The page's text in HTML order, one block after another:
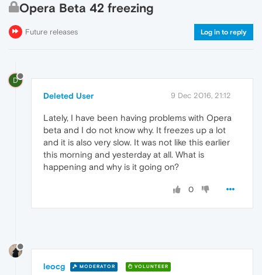
Opera Beta 42 freezing
Future releases Log in to reply
D
Deleted User 9 Dec 2016, 21:12
Lately, I have been having problems with Opera
beta and I do not know why. It freezes up a lot
and it is also very slow. It was not like this earlier
this morning and yesterday at all. What is
happening and why is it going on?
0
leocg MODERATOR VOLUNTEER